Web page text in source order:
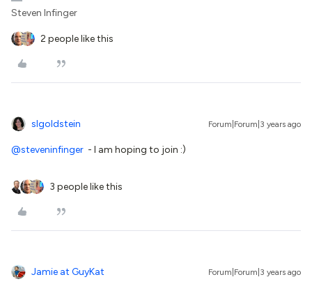
Steven Infinger
2 people like this
slgoldstein Forum|Forum|3 years ago
@steveninfinger - I am hoping to join :)
3 people like this
Jamie at GuyKat Forum|Forum|3 years ago